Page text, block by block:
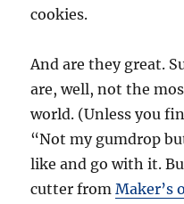
cookies.
And are they great.
are, well, not the
world. (Unless you
“Not my gumdrop
like and go with it.
cutter fromMaker’s